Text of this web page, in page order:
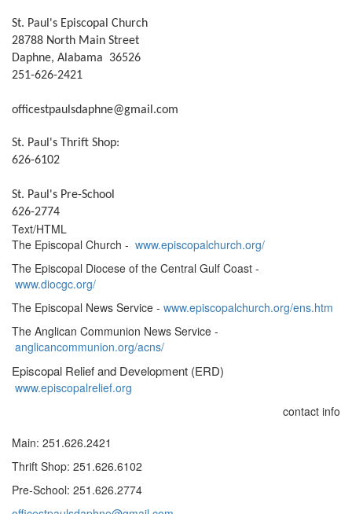
St. Paul's Episcopal Church
28788 North Main Street
Daphne, Alabama 36526
251-626-2421
officestpaulsdaphne@gmail.com
St. Paul's Thrift Shop:
626-6102
St. Paul's Pre-School
626-2774
Text/HTML
The Episcopal Church - www.episcopalchurch.org/
The Episcopal Diocese of the Central Gulf Coast -
www.diocgc.org/
The Episcopal News Service - www.episcopalchurch.org/ens.htm
The Anglican Communion News Service -
anglicancommunion.org/acns/
Episcopal Relief and Development (ERD)
www.episcopalrelief.org
contact info
Main: 251.626.2421
Thrift Shop: 251.626.6102
Pre-School: 251.626.2774